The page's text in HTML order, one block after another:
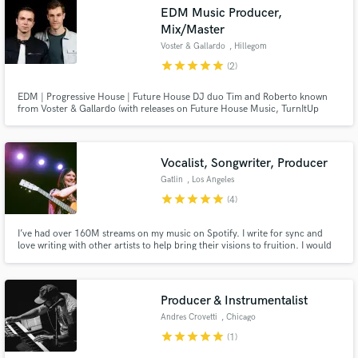
EDM Music Producer,
Mix/Master
Voster & Gallardo , Hillegom
starstarstarstarstar (2)
EDM | Progressive House | Future House DJ duo Tim and Roberto known
from Voster & Gallardo (with releases on Future House Music, TurnItUp
Vocalist, Songwriter, Producer
Gatlin , Los Angeles
starstarstarstarstar (4)
I’ve had over 160M streams on my music on Spotify. I write for sync and
love writing with other artists to help bring their visions to fruition. I would
Producer & Instrumentalist
Andres Crovetti , Chicago
starstarstarstarstar (1)
Make Amazing Music
Fund and work on your project through our